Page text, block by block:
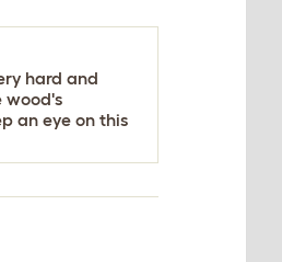
hard and
wood's
an eye on this